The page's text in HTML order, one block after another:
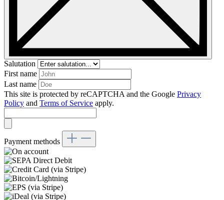
Salutation
First name
Last name
This site is protected by reCAPTCHA and the Google Privacy
Policy and Terms of Service apply.
Payment methods